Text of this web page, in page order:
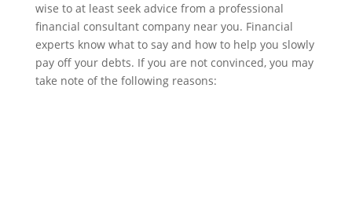
wise to at least seek advice from a professional
financial consultant company near you. Financial
experts know what to say and how to help you slowly
pay off your debts. If you are not convinced, you may
take note of the following reasons: